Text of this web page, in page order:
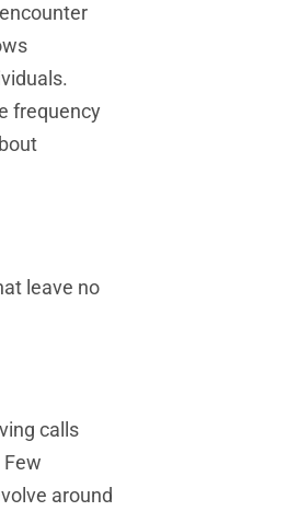
frequency
leave no
calls
around